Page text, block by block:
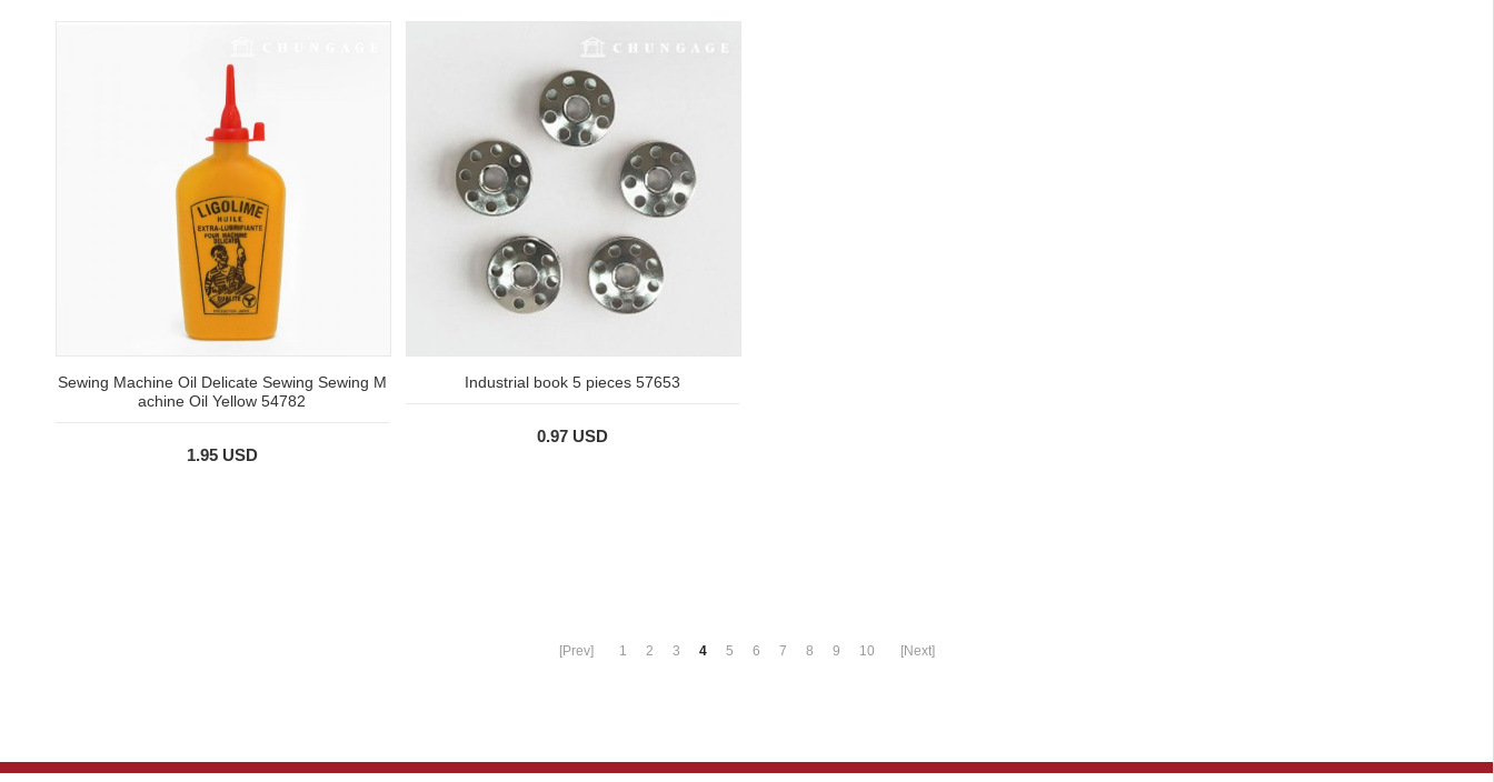
Sewing Machine Oil Delicate Sewing Sewing M
achine Oil Yellow 54782
1.95 USD
Industrial book 5 pieces 57653
0.97 USD
[Prev] 1 2 3 4 5 6 7 8 9 10 [Next]